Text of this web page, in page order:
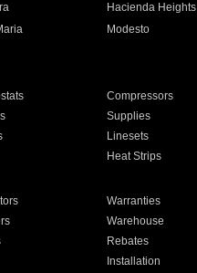
Hacienda Heights
Modesto
Compressors
Supplies
Linesets
Heat Strips
Warranties
Warehouse
Rebates
Installation